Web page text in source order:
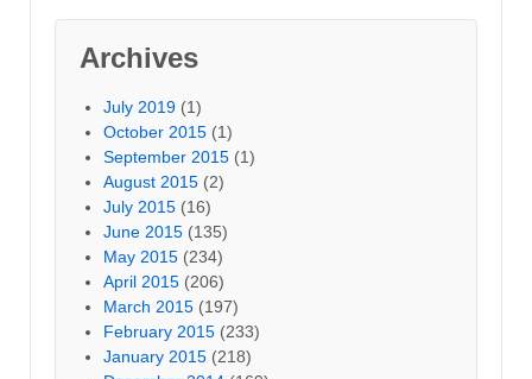
Archives
July 2019 (1)
October 2015 (1)
September 2015 (1)
August 2015 (2)
July 2015 (16)
June 2015 (135)
May 2015 (234)
April 2015 (206)
March 2015 (197)
February 2015 (233)
January 2015 (218)